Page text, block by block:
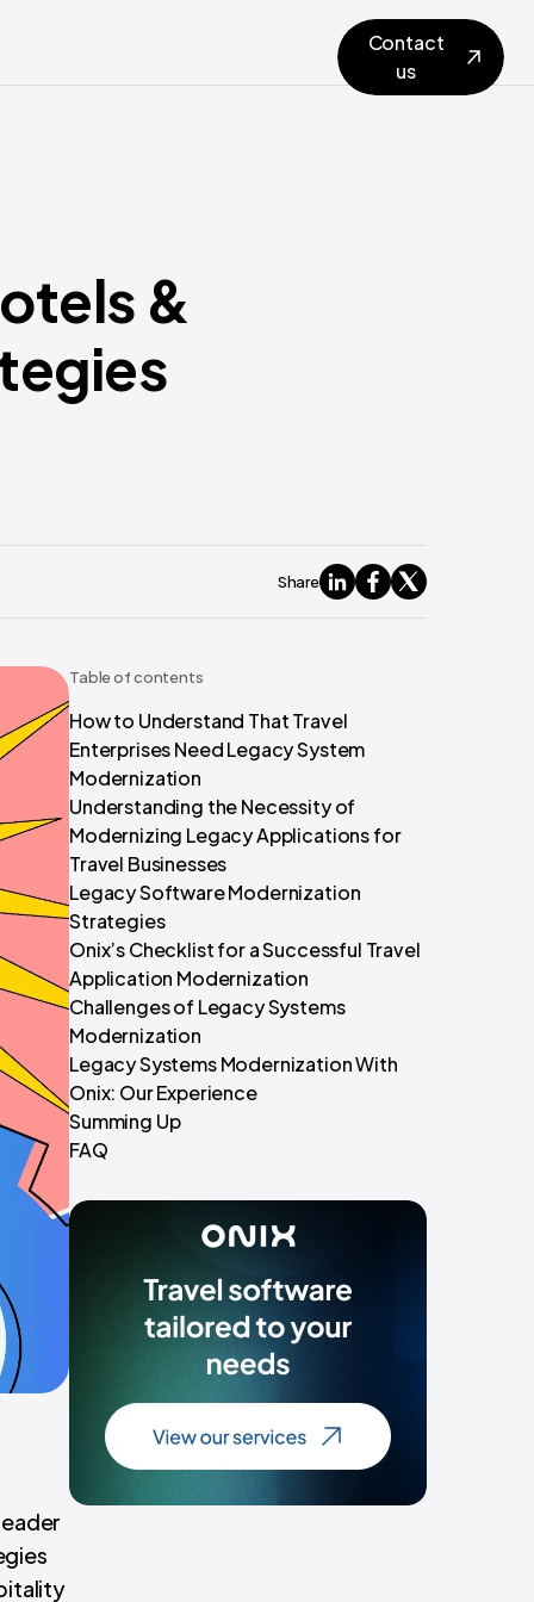
Contact
us
&
Share
Table of contents
How to Understand That Travel
Enterprises Need Legacy System
Modernization
Understanding the Necessity of
Modernizing Legacy Applications for
Travel Businesses
Legacy Software Modernization
Strategies
Onix’s Checklist for a Successful Travel
Application Modernization
Challenges of Legacy Systems
Modernization
Legacy Systems Modernization With
Onix: Our Experience
Summing Up
FAQ